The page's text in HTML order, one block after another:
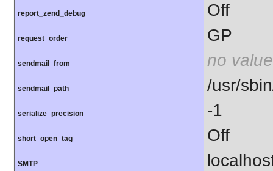
report_zend_debug Off
request_order GP
sendmail_from no value
sendmail_path /usr/
serialize_precision -1
short_open_tag Off
SMTP